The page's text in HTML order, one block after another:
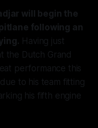
will begin the
following an
Having just
the Dutch Grand
performance this
to his team fitting
his fifth engine